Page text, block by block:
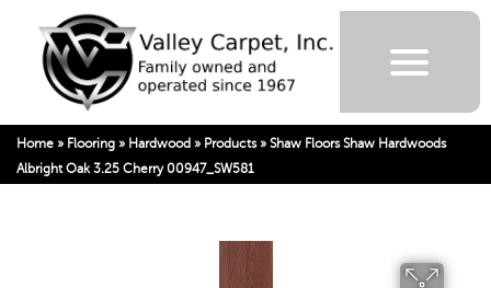
Home » Flooring » Hardwood » Products» Shaw Floors Shaw Hardwoods
Albright Oak 3.25 Cherry 00947_SW581